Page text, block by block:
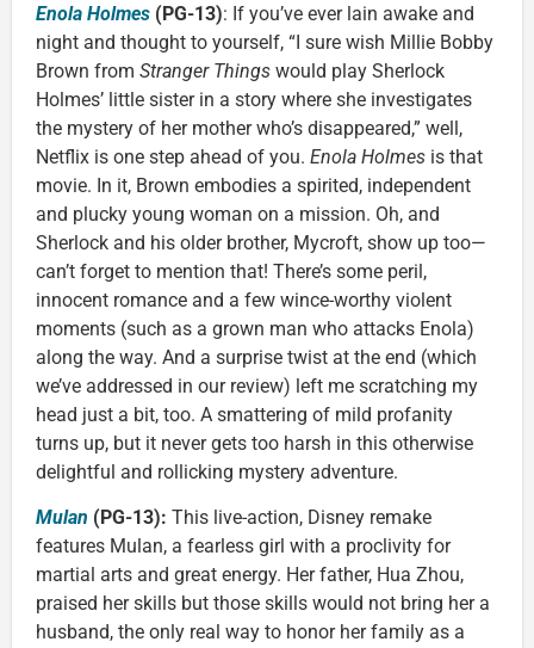
Enola Holmes (PG-13): If you’ve ever lain awake and
night and thought to yourself, “I sure wish Millie Bobby
Brown from Stranger Things would play Sherlock
Holmes’ little sister in a story where she investigates
the mystery of her mother who’s disappeared,” well,
Netflix is one step ahead of you. Enola Holmes is that
movie. In it, Brown embodies a spirited, independent
and plucky young woman on a mission. Oh, and
Sherlock and his older brother, Mycroft, show up too—
can’t forget to mention that! There’s some peril,
innocent romance and a few wince-worthy violent
moments (such as a grown man who attacks Enola)
along the way. And a surprise twist at the end (which
we’ve addressed in our review) left me scratching my
head just a bit, too. A smattering of mild profanity
turns up, but it never gets too harsh in this otherwise
delightful and rollicking mystery adventure.
Mulan (PG-13): This live-action, Disney remake
features Mulan, a fearless girl with a proclivity for
martial arts and great energy. Her father, Hua Zhou,
praised her skills but those skills would not bring her a
husband, the only real way to honor her family as a